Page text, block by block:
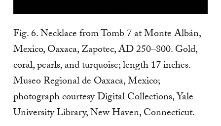
Fig. 6. Necklace from Tomb 7 at Monte Albán,
Mexico, Oaxaca, Zapotec, AD 250–800. Gold,
coral, pearls, and turquoise; length 17 inches.
Museo Regional de Oaxaca, Mexico;
photograph courtesy Digital Collections, Yale
University Library, New Haven, Connecticut.